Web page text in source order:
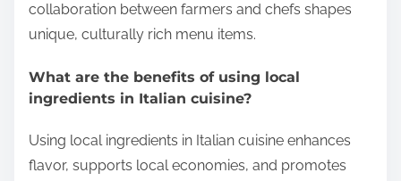
collaboration between farmers and chefs shapes
unique, culturally rich menu items.
What are the benefits of using local
ingredients in Italian cuisine?
Using local ingredients in Italian cuisine enhances
flavor, supports local economies, and promotes